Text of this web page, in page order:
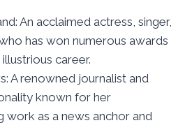
An acclaimed actress, singer,
has won numerous awards
career.
A renowned journalist and
known for her
work as a news anchor and